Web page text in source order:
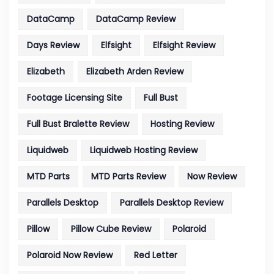
DataCamp DataCamp Review
Days Review Elfsight Elfsight Review
Elizabeth Elizabeth Arden Review
Footage Licensing Site Full Bust
Full Bust Bralette Review Hosting Review
Liquidweb Liquidweb Hosting Review
MTD Parts MTD Parts Review Now Review
Parallels Desktop Parallels Desktop Review
Pillow Pillow Cube Review Polaroid
Polaroid Now Review Red Letter